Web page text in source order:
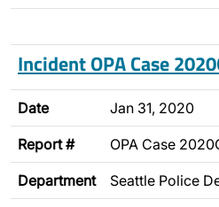
Incident OPA Case
Date Jan 31, 2020
Report # OPA Case
Department Seattle Police